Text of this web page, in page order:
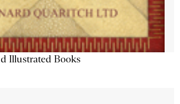
Illustrated Books